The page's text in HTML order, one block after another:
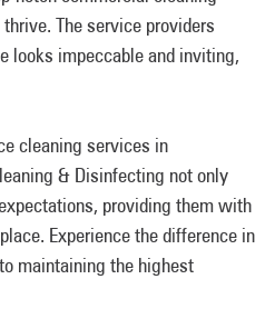
The service providers
looks impeccable and inviting,
cleaning services in
& Disinfecting not only
providing them with
Experience the difference in
maintaining the highest